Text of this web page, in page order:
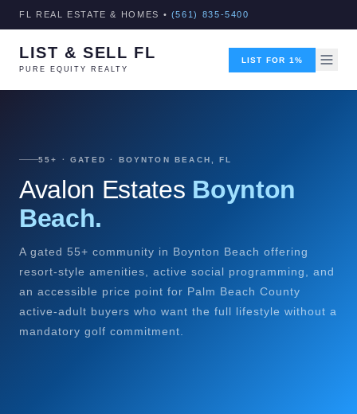
FL REAL ESTATE & HOMES • (561) 835-5400
LIST & SELL FL
PURE EQUITY REALTY
LIST FOR 1%
55+ · GATED · BOYNTON BEACH, FL
Avalon Estates Boynton
Beach.
A gated 55+ community in Boynton Beach offering
resort-style amenities, active social programming, and
an accessible price point for Palm Beach County
active-adult buyers who want the full lifestyle without a
mandatory golf commitment.